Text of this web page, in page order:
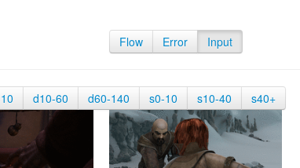
Flow Error Input
d10-60 d60-140 s0-10 s10-40 s40+